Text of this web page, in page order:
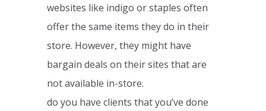
websites like indigo or staples often
offer the same items they do in their
store. However, they might have
bargain deals on their sites that are
not available in-store.
do you have clients that you’ve done